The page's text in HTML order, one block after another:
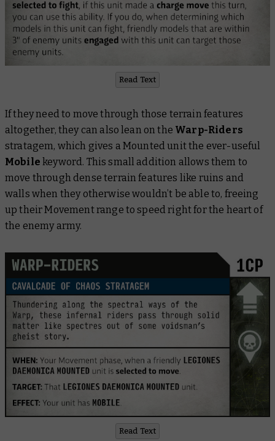
Read Text
If they need to move through those terrain features
altogether, they can also lean on the Warp-Riders
stratagem, which gives a Mounted unit the ever-useful
Mobile keyword. This small addition allows them to
move through dense terrain features like ruins and
walls when they otherwise wouldn’t be able to, freeing
up their Movement range to speed right for the heart of
the enemy army.
Read Text